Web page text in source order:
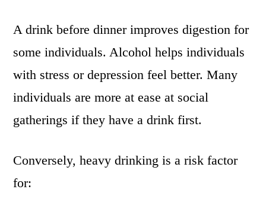
A drink before dinner improves digestion for
some individuals. Alcohol helps individuals
with stress or depression feel better. Many
individuals are more at ease at social
gatherings if they have a drink first.
Conversely, heavy drinking is a risk factor
for: